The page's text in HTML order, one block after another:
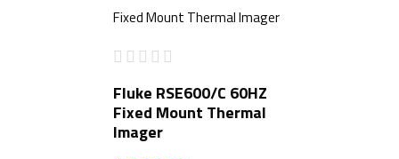
Fluke RSE600/C 60HZ
Fixed Mount Thermal
Imager